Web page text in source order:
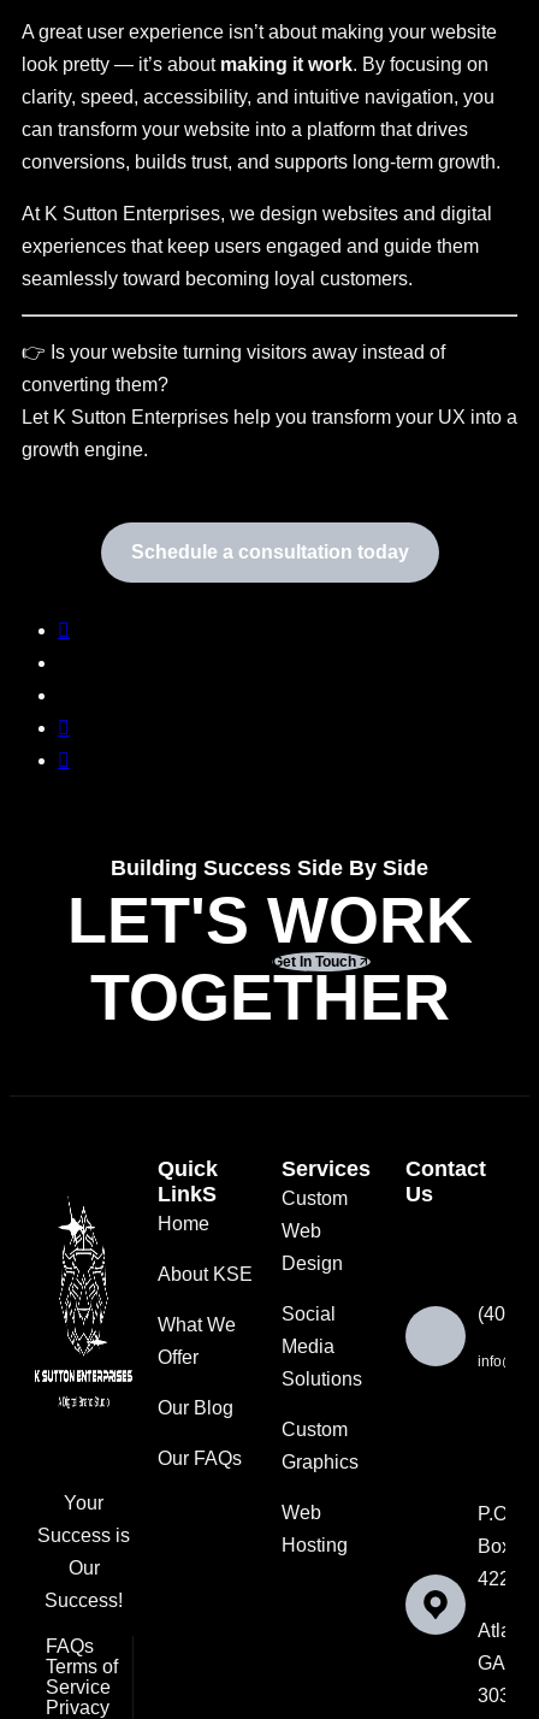
A great user experience isn’t about making your website
look pretty — it’s about making it work. By focusing on
clarity, speed, accessibility, and intuitive navigation, you
can transform your website into a platform that drives
conversions, builds trust, and supports long-term growth.
At K Sutton Enterprises, we design websites and digital
experiences that keep users engaged and guide them
seamlessly toward becoming loyal customers.
👉 Is your website turning visitors away instead of
converting them?
Let K Sutton Enterprises help you transform your UX into a
growth engine.
Schedule a consultation today
Building Success Side By Side
LET'S WORK
TOGETHER
Get In Touch
Your
Success is
Our
Success!
FAQs
Terms of
Service
Privacy
Quick
LinkS
Home
About KSE
What We
Offer
Our Blog
Our FAQs
Services
Custom
Web
Design
Social
Media
Solutions
Custom
Graphics
Web
Hosting
Contact
Us
(404)
P.O.
Box
42202
GA
30336